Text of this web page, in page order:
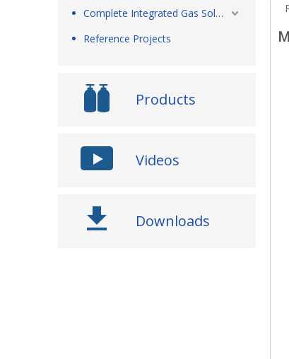
Complete Integrated Gas Solutions
Reference Projects
Products
Videos
Downloads